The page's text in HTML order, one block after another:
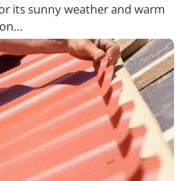
its sunny weather and warm